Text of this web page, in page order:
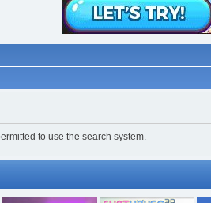
to use the search system.